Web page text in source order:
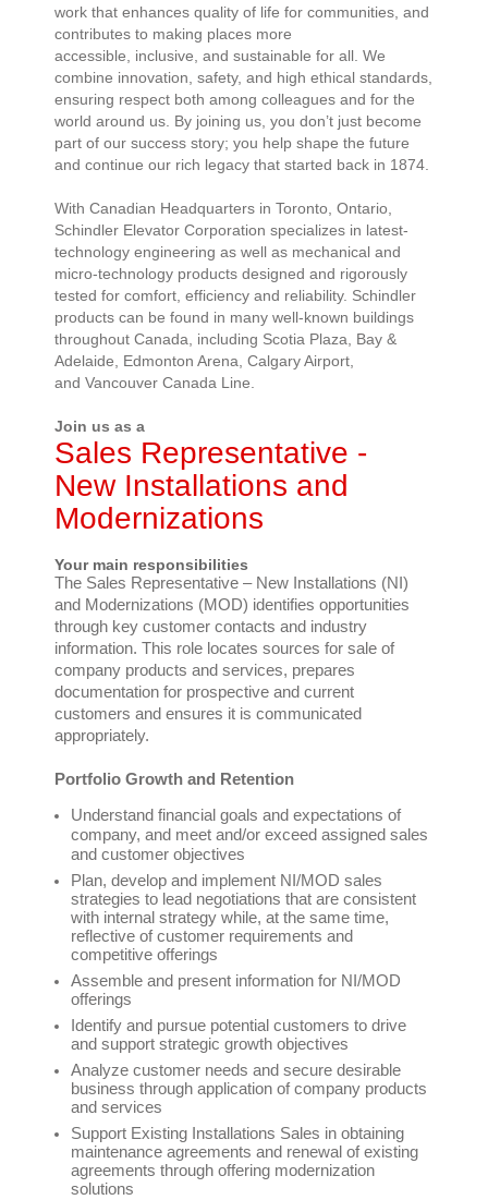
work that enhances quality of life for communities, and
contributes to making places more
accessible, inclusive, and sustainable for all. We
combine innovation, safety, and high ethical standards,
ensuring respect both among colleagues and for the
world around us. By joining us, you don’t just become
part of our success story; you help shape the future
and continue our rich legacy that started back in 1874.
With Canadian Headquarters in Toronto, Ontario,
Schindler Elevator Corporation specializes in latest-
technology engineering as well as mechanical and
micro-technology products designed and rigorously
tested for comfort, efficiency and reliability. Schindler
products can be found in many well-known buildings
throughout Canada, including Scotia Plaza, Bay &
Adelaide, Edmonton Arena, Calgary Airport,
and Vancouver Canada Line.
Join us as a
Sales Representative -
New Installations and
Modernizations
Your main responsibilities
The Sales Representative – New Installations (NI)
and Modernizations (MOD) identifies opportunities
through key customer contacts and industry
information. This role locates sources for sale of
company products and services, prepares
documentation for prospective and current
customers and ensures it is communicated
appropriately.
Portfolio Growth and Retention
Understand financial goals and expectations of
company, and meet and/or exceed assigned sales
and customer objectives
Plan, develop and implement NI/MOD sales
strategies to lead negotiations that are consistent
with internal strategy while, at the same time,
reflective of customer requirements and
competitive offerings
Assemble and present information for NI/MOD
offerings
Identify and pursue potential customers to drive
and support strategic growth objectives
Analyze customer needs and secure desirable
business through application of company products
and services
Support Existing Installations Sales in obtaining
maintenance agreements and renewal of existing
agreements through offering modernization
solutions